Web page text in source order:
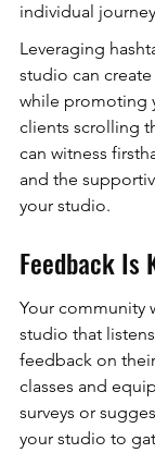
individual
Leveraging
studio can
while promoting
clients scrolling
can witness
and the
your studio.
Feedback Is
Your community
studio that
feedback on
classes and
surveys or
your studio to